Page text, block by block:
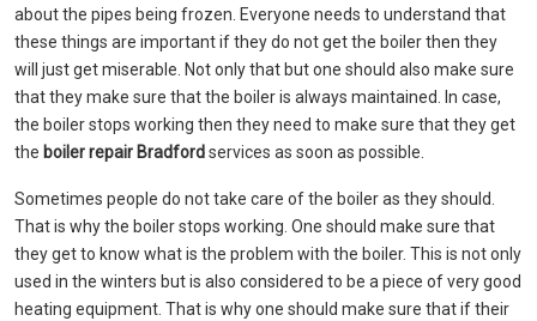
about the pipes being frozen. Everyone needs to understand that
these things are important if they do not get the boiler then they
will just get miserable. Not only that but one should also make sure
that they make sure that the boiler is always maintained. In case,
the boiler stops working then they need to make sure that they get
the boiler repair Bradfordservices as soon as possible.
Sometimes people do not take care of the boiler as they should.
That is why the boiler stops working. One should make sure that
they get to know what is the problem with the boiler. This is not only
used in the winters but is also considered to be a piece of very good
heating equipment. That is why one should make sure that if their